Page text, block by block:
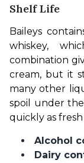
Shelf Life
Baileys
whiskey,
combination
cream, but it
many other
spoil under
quickly as
Alcohol
Dairy